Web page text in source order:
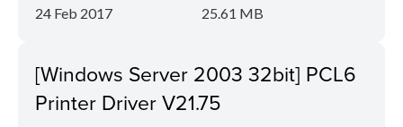
24 Feb 2017
25.61 MB
[Windows Server 2003 32bit] PCL6
Printer Driver V21.75